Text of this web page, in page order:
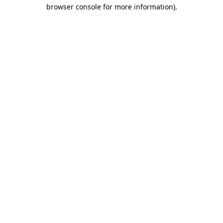
browser console for more information).